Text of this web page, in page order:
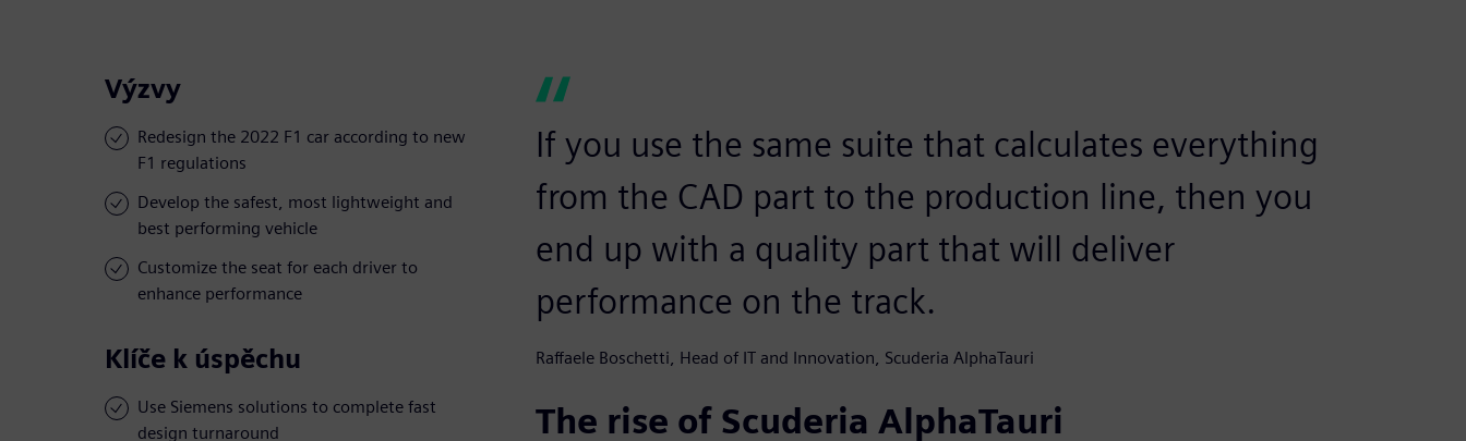
Výzvy
Redesign the 2022 F1 car according to new
F1 regulations
Develop the safest, most lightweight and
best performing vehicle
Customize the seat for each driver to
enhance performance
Klíče k úspěchu
Use Siemens solutions to complete fast
design turnaround
If you use the same suite that calculates everything
from the CAD part to the production line, then you
end up with a quality part that will deliver
performance on the track.
Raffaele Boschetti, Head of IT and Innovation, Scuderia AlphaTauri
The rise of Scuderia AlphaTauri